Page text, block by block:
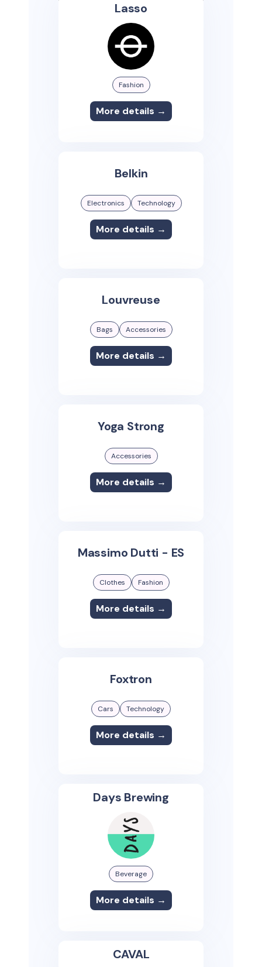
Lasso
Fashion
More details →
Belkin
Electronics Technology
More details →
Louvreuse
Bags Accessories
More details →
Yoga Strong
Accessories
More details →
Massimo Dutti - ES
Clothes Fashion
More details →
Foxtron
Cars Technology
More details →
Days Brewing
Beverage
More details →
CAVAL